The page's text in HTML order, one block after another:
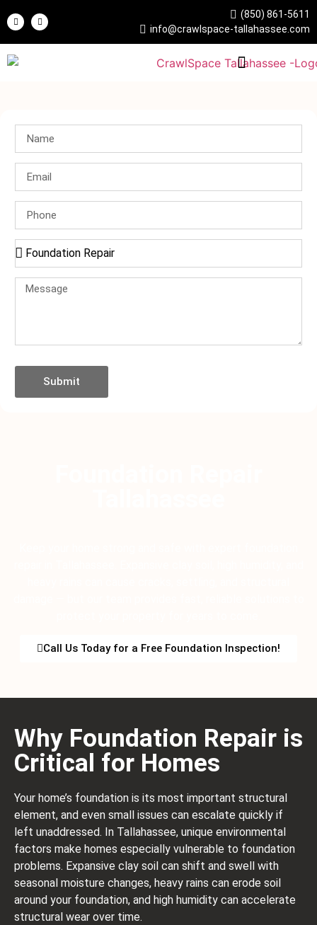
(850) 861-5611
info@crawlspace-tallahassee.com
Call Us Today for a Free Foundation Inspection!
Submit
Why Foundation Repair is
Critical for Homes
Your home’s foundation is its most important structural
element, and even small issues can escalate quickly if
left unaddressed. In Tallahassee, unique environmental
factors make homes especially vulnerable to foundation
problems. Expansive clay soil can shift and swell with
seasonal moisture changes, heavy rains can erode soil
around your foundation, and high humidity can accelerate
structural wear over time.